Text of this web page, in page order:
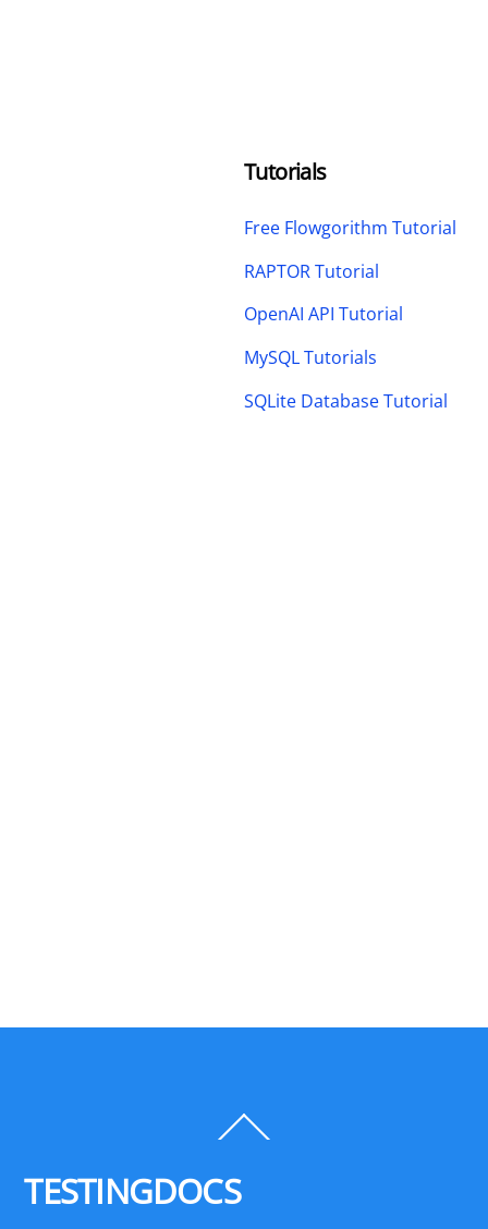
Tutorials
Free Flowgorithm Tutorial
RAPTOR Tutorial
OpenAI API Tutorial
MySQL Tutorials
SQLite Database Tutorial
To
TESTINGDOCS